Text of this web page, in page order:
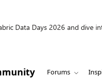
Data Days 2026 and dive
Forums